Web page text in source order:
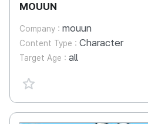
MOUUN
Company : mouun
Content Type : Character
Target Age : all
favorite {spanVal}